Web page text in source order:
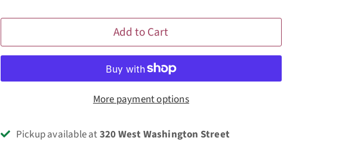
Add to Cart
More payment options
Pickup available at320 West Washington Street